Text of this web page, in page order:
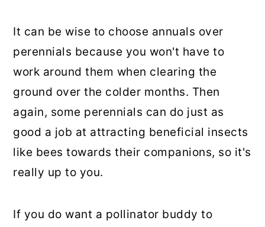
It can be wise to choose annuals over
perennials because you won't have to
work around them when clearing the
ground over the colder months. Then
again, some perennials can do just as
good a job at attracting beneficial insects
like bees towards their companions, so it's
really up to you.
If you do want a pollinator buddy to